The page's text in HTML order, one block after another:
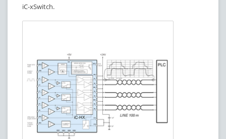
iC-xSwitch.